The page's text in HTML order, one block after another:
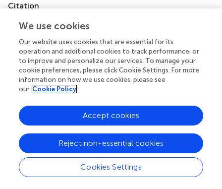
Citation
Das Choudhury S, Samal A and Awada T (2019)
Image Analysis for High-Throughput Plant Phenotyping
Front. Plant Sci.10:508. doi:10.3389/fpls.2019.00508
Received
13 November 2018
Accepted
02 April 2019
Published
Edited by
Takumi Higaki, Kumamoto University, Japan
Reviewed by
Emiko Okubo-Kurihara, RIKEN Center for Sustainable
Resource Science (CSRS), Japan; Koji Noshita, Kyushu
We use cookies
Our website uses cookies that are essential for its
operation and additional cookies to track performance, or
to improve and personalize our services. To manage your
cookie preferences, please click Cookie Settings. For more
information on how we use cookies, please see
our Cookie Policy
Cookies Settings
Reject non-essential cookies
Accept cookies